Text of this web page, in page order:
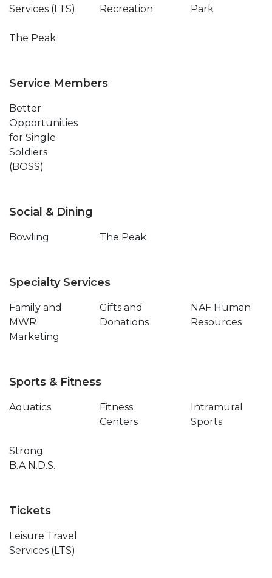
Services (LTS) Recreation Park
The Peak
Service Members
Better
Opportunities
for Single
Soldiers
(BOSS)
Social & Dining
Bowling The Peak
Specialty Services
Family and
MWR
Marketing
Gifts and
Donations
NAF Human
Resources
Sports & Fitness
Aquatics
Fitness
Centers
Intramural
Sports
Strong
B.A.N.D.S.
Tickets
Leisure Travel
Services (LTS)